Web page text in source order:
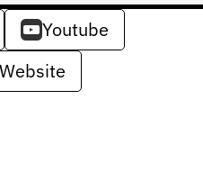
Youtube